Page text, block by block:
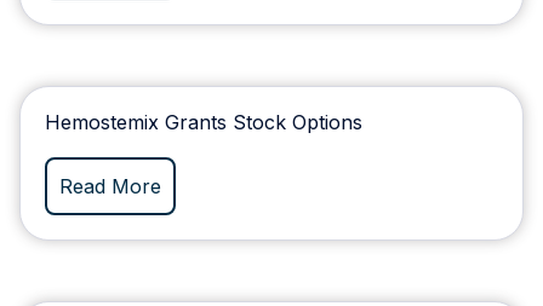
Hemostemix Grants Stock Options
Read More